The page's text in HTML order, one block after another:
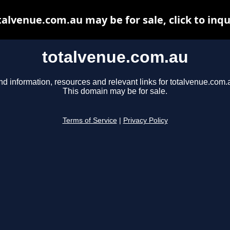
totalvenue.com.au
information, resources and relevant links for
This domain may be for sale.
Terms of Service Privacy Policy
may be for sale, click to